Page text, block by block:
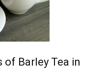
of Barley Tea in